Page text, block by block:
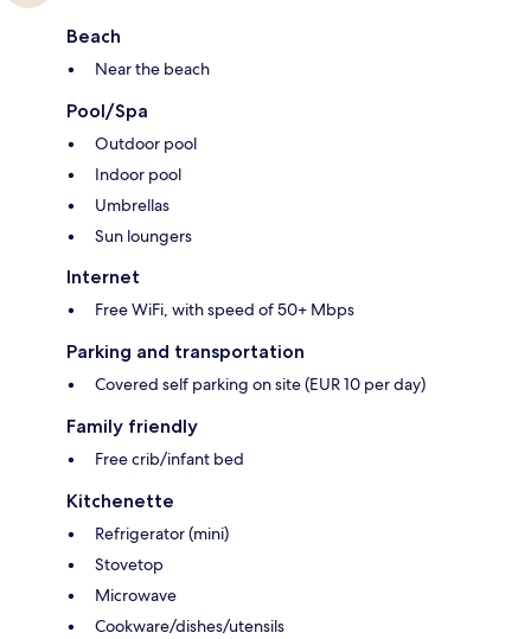
Beach
Near the beach
Pool/Spa
Outdoor pool
Indoor pool
Umbrellas
Sun loungers
Internet
Free WiFi, with speed of 50+ Mbps
Parking and transportation
Covered self parking on site (EUR 10 per day)
Family friendly
Free crib/infant bed
Kitchenette
Refrigerator (mini)
Stovetop
Microwave
Cookware/dishes/utensils